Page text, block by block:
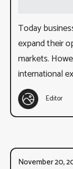
Today
expand their
markets.
international
Editor
November 20,